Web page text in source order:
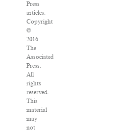
Press
articles:
Copyright
©
2016
The
Associated
Press.
All
rights
reserved.
This
material
may
not